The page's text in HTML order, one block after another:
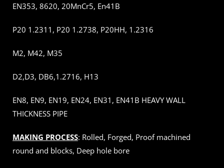
EN353, 8620, 20MnCr5, En41B
P20 1.2311, P20 1.2738, P20HH, 1.2316
M2, M42, M35
D2,D3, DB6,1.2716, H13
EN8, EN9, EN19, EN24, EN31, EN41B HEAVY WALL
THICKNESS PIPE
MAKING PROCESS: Rolled, Forged, Proof machined
round and blocks, Deep hole bore